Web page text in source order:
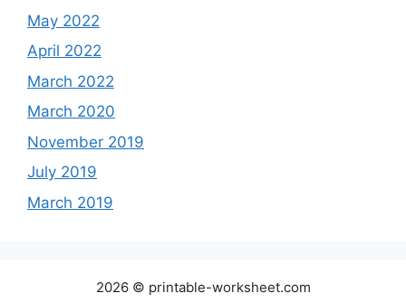
May 2022
April 2022
March 2022
March 2020
November 2019
July 2019
March 2019
2026 © printable-worksheet.com